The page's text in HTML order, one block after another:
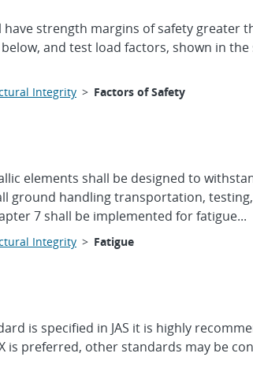
have strength margins of safety
and test load factors, shown in
Integrity > Factors of Safety
elements shall be designed to
ground handling transportation,
7 shall be implemented for fatigue...
Integrity > Fatigue
is specified in JAS it is highly
is preferred, other standards may be